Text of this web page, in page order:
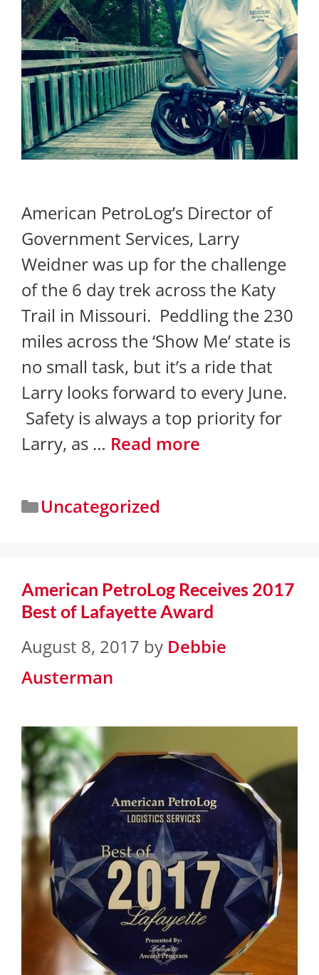
American PetroLog’s Director of
Government Services, Larry
Weidner was up for the challenge
of the 6 day trek across the Katy
Trail in Missouri. Peddling the 230
miles across the ‘Show Me’ state is
no small task, but it’s a ride that
Larry looks forward to every June.
Safety is always a top priority for
Larry, as … Read more
Uncategorized
American PetroLog Receives 2017
Best of Lafayette Award
August 8, 2017 by Debbie
Austerman